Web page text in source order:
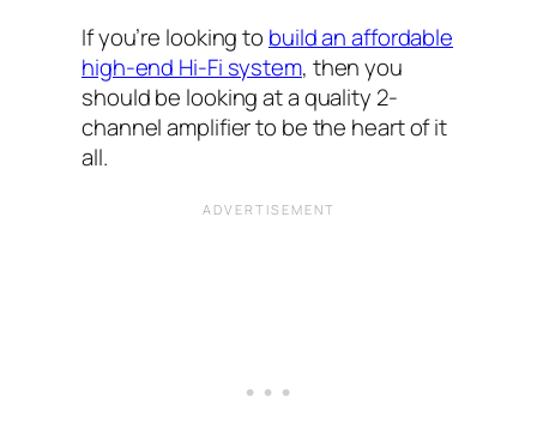
If you’re looking to build an affordable
high-end Hi-Fi system, then you
should be looking at a quality 2-
channel amplifier to be the heart of it
all.